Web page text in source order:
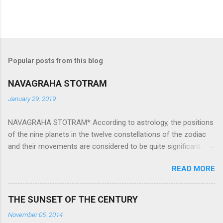
Popular posts from this blog
NAVAGRAHA STOTRAM
January 29, 2019
NAVAGRAHA STOTRAM* According to astrology, the positions
of the nine planets in the twelve constellations of the zodiac
and their movements are considered to be quite significant.
They play an important role in the activities, physical and
mental health and life of any individual. The unfavorable
However, there is a solution to avoid the ill effects of the
READ MORE
THE SUNSET OF THE CENTURY
November 05, 2014